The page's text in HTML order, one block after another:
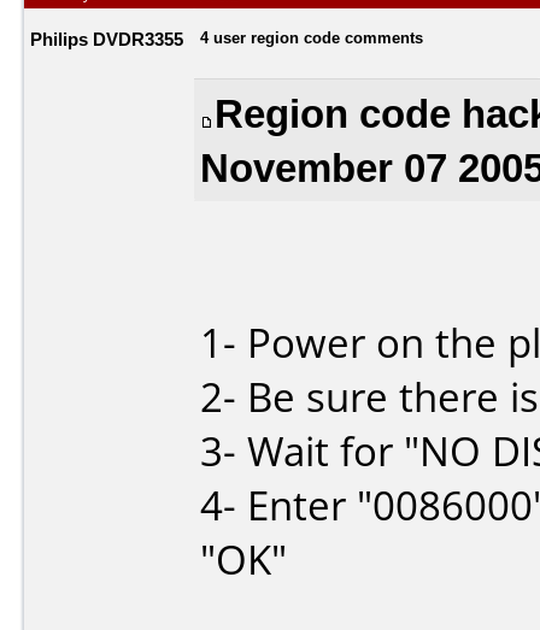
Philips DVDR3355 4 user region code comments
Region code
November 07
1- Power on the
2- Be sure there
3- Wait for "NO
4- Enter
"OK"